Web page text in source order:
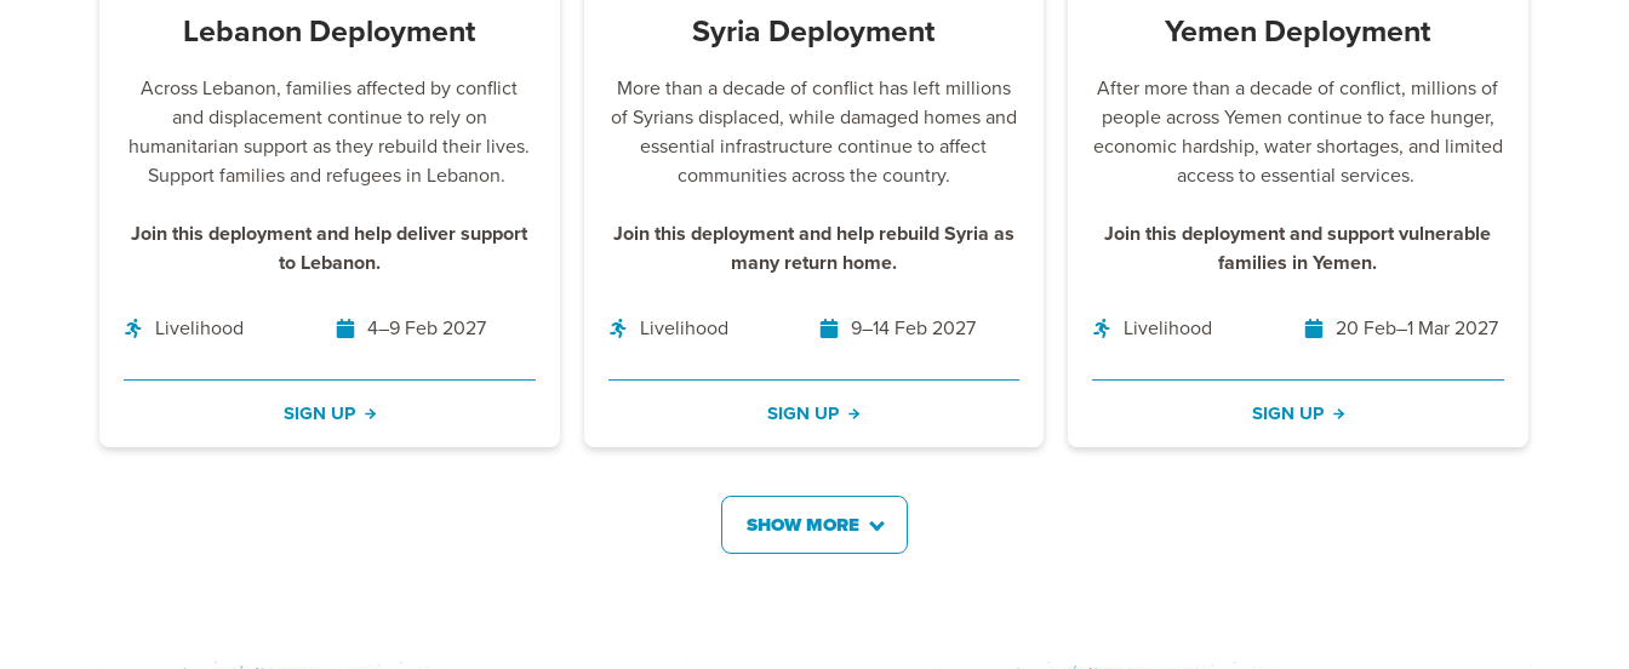
Lebanon Deployment
Across Lebanon, families affected by conflict
and displacement continue to rely on
humanitarian support as they rebuild their lives.
Support families and refugees in Lebanon.
Join this deployment and help deliver support
to Lebanon.
Livelihood 4–9 Feb 2027
SIGN UP
Syria Deployment
More than a decade of conflict has left millions
of Syrians displaced, while damaged homes and
essential infrastructure continue to affect
communities across the country.
Join this deployment and help rebuild Syria as
many return home.
Livelihood 9–14 Feb 2027
SIGN UP
Yemen Deployment
After more than a decade of conflict, millions of
people across Yemen continue to face hunger,
economic hardship, water shortages, and limited
access to essential services.
Join this deployment and support vulnerable
families in Yemen.
Livelihood 20 Feb–1 Mar 2027
SIGN UP
SHOW MORE